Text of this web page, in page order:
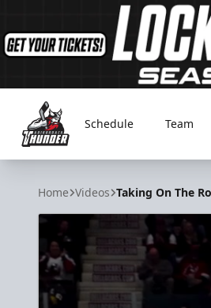
Adirondack Thunder
Schedule Team
Home Videos Taking On The